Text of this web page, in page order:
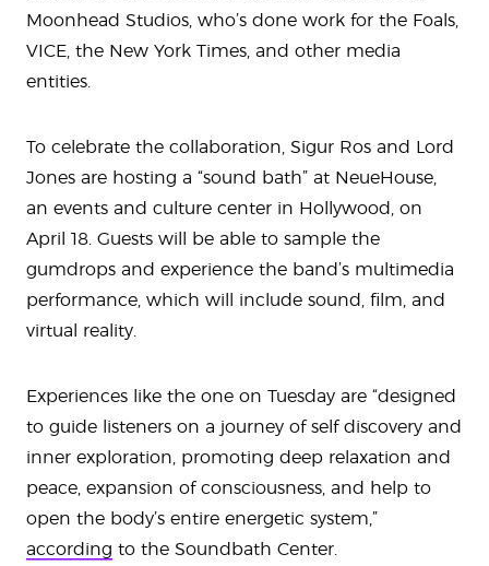
Moonhead Studios, who’s done work for the Foals,
VICE, the New York Times, and other media
entities.
To celebrate the collaboration, Sigur Ros and Lord
Jones are hosting a “sound bath” at NeueHouse,
an events and culture center in Hollywood, on
April 18. Guests will be able to sample the
gumdrops and experience the band’s multimedia
performance, which will include sound, film, and
virtual reality.
Experiences like the one on Tuesday are “designed
to guide listeners on a journey of self discovery and
inner exploration, promoting deep relaxation and
peace, expansion of consciousness, and help to
open the body’s entire energetic system,”
according to the Soundbath Center.